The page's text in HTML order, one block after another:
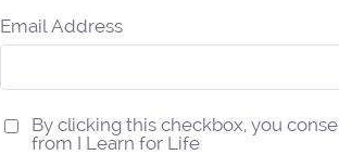
Email Address
By clicking this checkbox, you
from I Learn for Life